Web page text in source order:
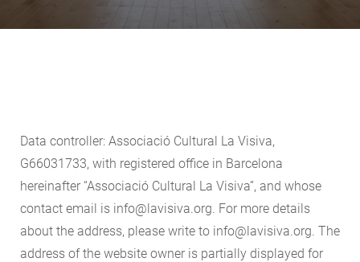
Data controller: Associació Cultural La Visiva,
G66031733, with registered office in Barcelona
hereinafter “Associació Cultural La Visiva”, and whose
contact email is info@lavisiva.org. For more details
about the address, please write to info@lavisiva.org. The
address of the website owner is partially displayed for